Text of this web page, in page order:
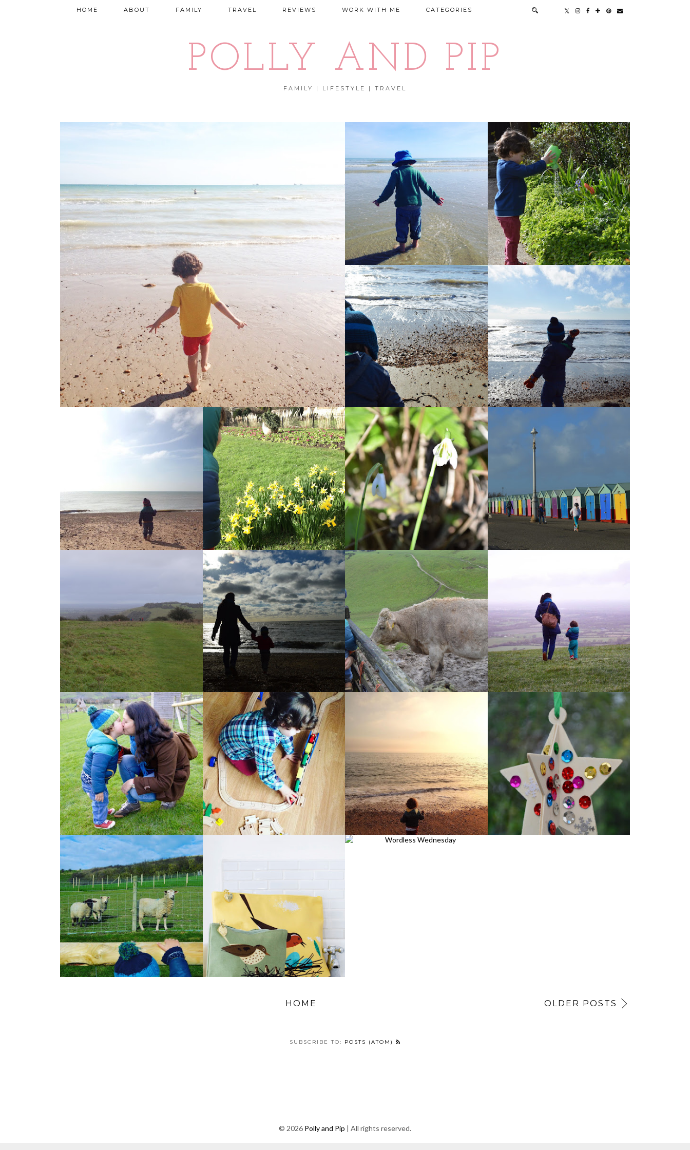
POLLY AND PIP
FAMILY | LIFESTYLE | TRAVEL
HOME ABOUT FAMILY TRAVEL REVIEWS WORK WITH ME CATEGORIES
OLDER POSTS
HOME
SUBSCRIBE TO: POSTS (ATOM)
© 2026 Polly and Pip | All rights reserved.